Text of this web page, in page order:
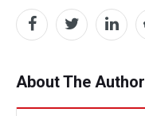
About The Author